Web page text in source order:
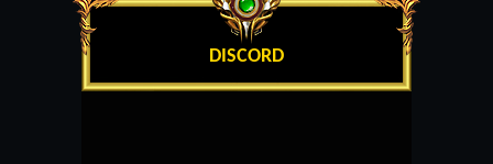
DISCORD